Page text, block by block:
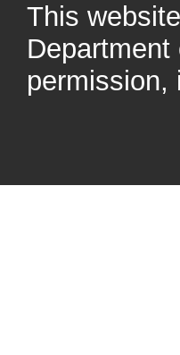
This
permission,